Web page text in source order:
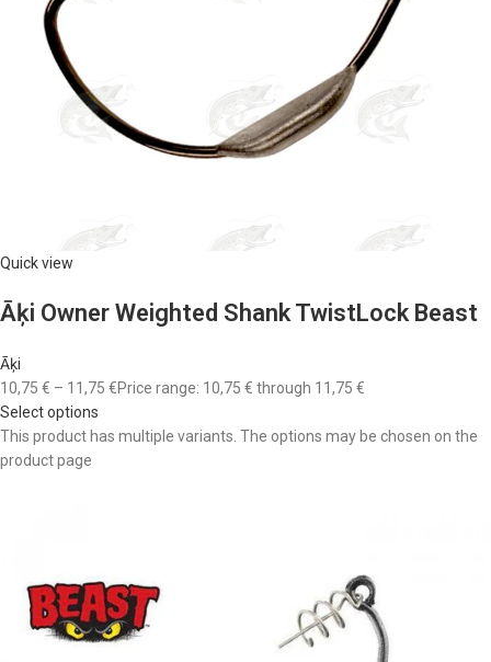
Quick view
Āķi Owner Weighted Shank TwistLock Beast
Āķi
10,75 € – 11,75 €Price range: 10,75 € through 11,75 €
Select options
This product has multiple variants. The options may be chosen on the
product page